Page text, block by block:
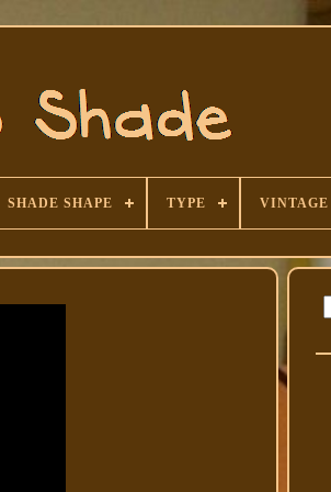
SHADE SHAPE TYPE VINTAGE